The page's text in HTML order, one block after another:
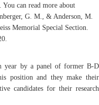
can read more about
G. M., & Anderson, M.
Memorial Special Section.
year by a panel of former B-D
position and they make their
candidates for their research